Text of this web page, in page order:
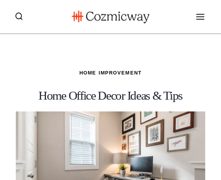
HOME IMPROVEMENT
Home Office Decor Ideas & Tips